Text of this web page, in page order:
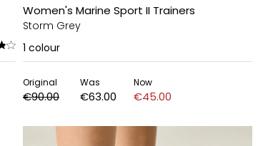
Women's Marine Sport II Trainers
Storm Grey
1 colour
Original
€90.00
Was
€63.00
Now
€45.00